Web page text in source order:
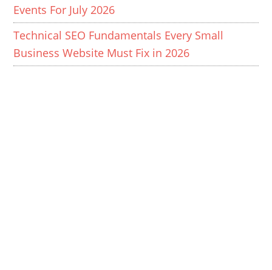
Events For July 2026
Technical SEO Fundamentals Every Small
Business Website Must Fix in 2026